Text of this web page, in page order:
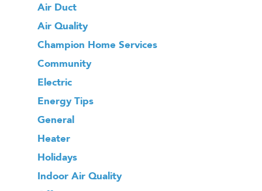
Air Duct
Air Quality
Champion Home Services
Community
Electric
Energy Tips
General
Heater
Holidays
Indoor Air Quality